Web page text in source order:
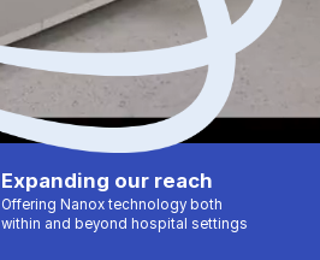
Expanding our reach
Offering Nanox technology both
within and beyond hospital settings